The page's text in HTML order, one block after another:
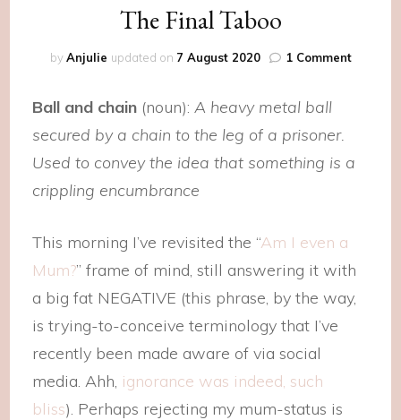
The Final Taboo
byAnjulie updated on 7 August 2020 1 Commenton
Ball and chain (noun): A heavy metal ball
secured by a chain to the leg of a prisoner.
Used to convey the idea that something is a
crippling encumbrance
This morning I’ve revisited the “Am I even a
Mum?” frame of mind, still answering it with
a big fat NEGATIVE (this phrase, by the way,
is trying-to-conceive terminology that I’ve
recently been made aware of via social
media. Ahh, ignorance was indeed, such
bliss). Perhaps rejecting my mum-status is